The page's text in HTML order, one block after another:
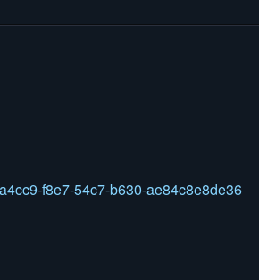
f8e7-54c7-b630-ae84c8e8de36